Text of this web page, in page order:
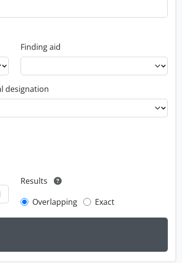
Finding aid
designation
Results
Overlapping
Exact